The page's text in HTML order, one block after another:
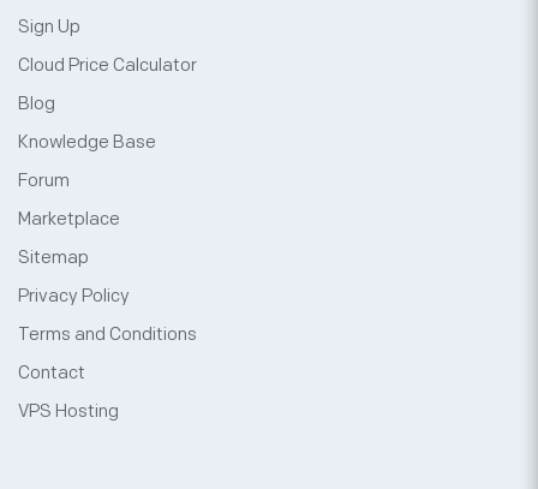
Sign Up
Cloud Price Calculator
Blog
Knowledge Base
Forum
Marketplace
Sitemap
Privacy Policy
Terms and Conditions
Contact
VPS Hosting